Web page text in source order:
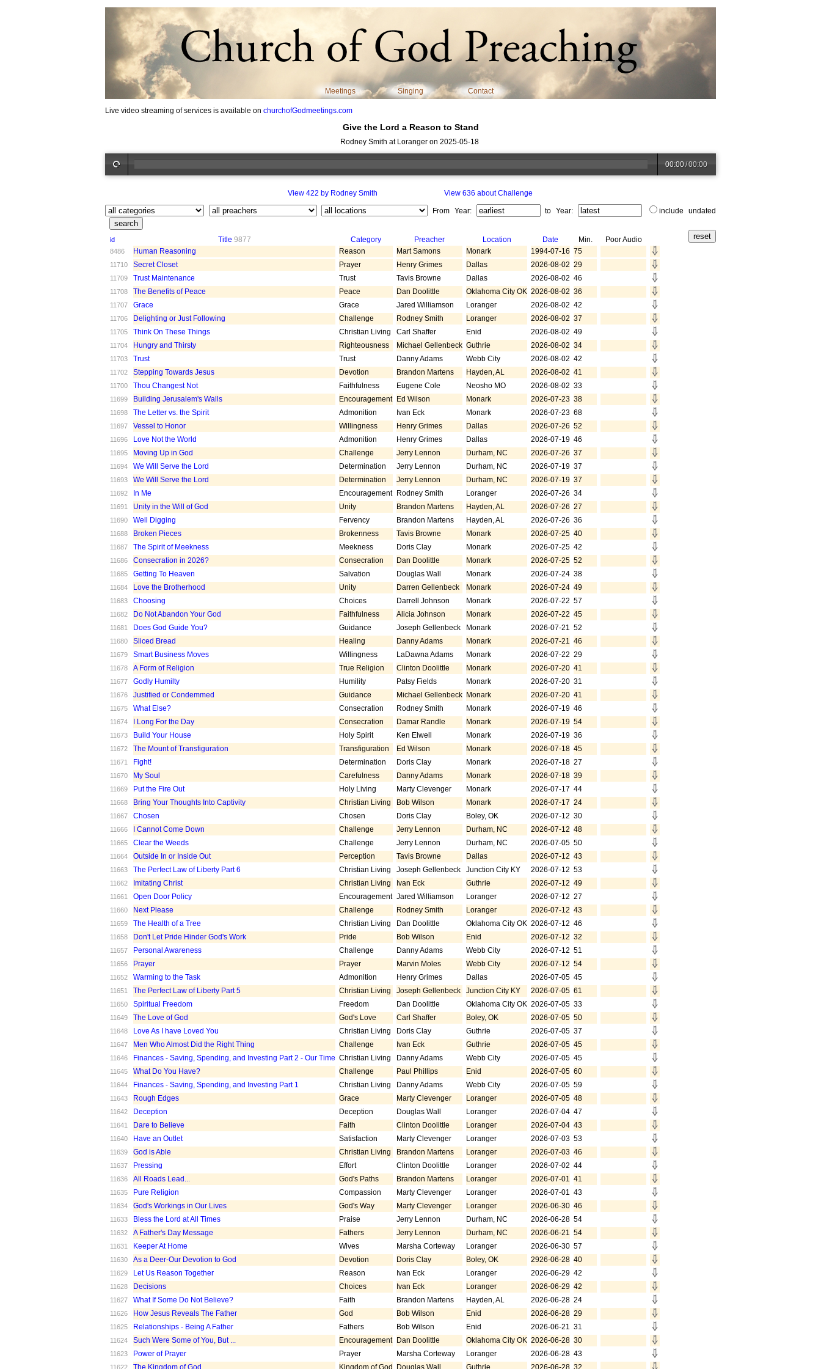
Meetings Singing Contact
Live video streaming of services is available on churchofGodmeetings.com
Give the Lord a Reason to Stand
Rodney Smith at Loranger on 2025-05-18
00:00/00:00
View 422 by Rodney Smith View 636 about Challenge
From Year: to Year: include undated
id Title 9877 Category Preacher Location Date Min. Poor Audio
8486 Human Reasoning Reason Mart Samons Monark 1994-07-16 75
11710 Secret Closet Prayer Henry Grimes Dallas 2026-08-02 29
11709 Trust Maintenance Trust Tavis Browne Dallas 2026-08-02 46
11708 The Benefits of Peace Peace Dan Doolittle Oklahoma City OK 2026-08-02 36
11707 Grace Grace Jared Williamson Loranger 2026-08-02 42
11706 Delighting or Just Following Challenge Rodney Smith Loranger 2026-08-02 37
11705 Think On These Things Christian Living Carl Shaffer Enid 2026-08-02 49
11704 Hungry and Thirsty Righteousness Michael Gellenbeck Guthrie 2026-08-02 34
11703 Trust Trust Danny Adams Webb City 2026-08-02 42
11702 Stepping Towards Jesus Devotion Brandon Martens Hayden, AL 2026-08-02 41
11700 Thou Changest Not Faithfulness Eugene Cole Neosho MO 2026-08-02 33
11699 Building Jerusalem's Walls Encouragement Ed Wilson Monark 2026-07-23 38
11698 The Letter vs. the Spirit Admonition Ivan Eck Monark 2026-07-23 68
11697 Vessel to Honor Willingness Henry Grimes Dallas 2026-07-26 52
11696 Love Not the World Admonition Henry Grimes Dallas 2026-07-19 46
11695 Moving Up in God Challenge Jerry Lennon Durham, NC 2026-07-26 37
11694 We Will Serve the Lord Determination Jerry Lennon Durham, NC 2026-07-19 37
11693 We Will Serve the Lord Determination Jerry Lennon Durham, NC 2026-07-19 37
11692 In Me Encouragement Rodney Smith Loranger 2026-07-26 34
11691 Unity in the Will of God Unity Brandon Martens Hayden, AL 2026-07-26 27
11690 Well Digging Fervency Brandon Martens Hayden, AL 2026-07-26 36
11688 Broken Pieces Brokenness Tavis Browne Monark 2026-07-25 40
11687 The Spirit of Meekness Meekness Doris Clay Monark 2026-07-25 42
11686 Consecration in 2026? Consecration Dan Doolittle Monark 2026-07-25 52
11685 Getting To Heaven Salvation Douglas Wall Monark 2026-07-24 38
11684 Love the Brotherhood Unity Darren Gellenbeck Monark 2026-07-24 49
11683 Choosing Choices Darrell Johnson Monark 2026-07-22 57
11682 Do Not Abandon Your God Faithfulness Alicia Johnson Monark 2026-07-22 45
11681 Does God Guide You? Guidance Joseph Gellenbeck Monark 2026-07-21 52
11680 Sliced Bread Healing Danny Adams Monark 2026-07-21 46
11679 Smart Business Moves Willingness LaDawna Adams Monark 2026-07-22 29
11678 A Form of Religion True Religion Clinton Doolittle Monark 2026-07-20 41
11677 Godly Humilty Humility Patsy Fields Monark 2026-07-20 31
11676 Justified or Condemmed Guidance Michael Gellenbeck Monark 2026-07-20 41
11675 What Else? Consecration Rodney Smith Monark 2026-07-19 46
11674 I Long For the Day Consecration Damar Randle Monark 2026-07-19 54
11673 Build Your House Holy Spirit Ken Elwell Monark 2026-07-19 36
11672 The Mount of Transfiguration Transfiguration Ed Wilson Monark 2026-07-18 45
11671 Fight! Determination Doris Clay Monark 2026-07-18 27
11670 My Soul Carefulness Danny Adams Monark 2026-07-18 39
11669 Put the Fire Out Holy Living Marty Clevenger Monark 2026-07-17 44
11668 Bring Your Thoughts Into Captivity Christian Living Bob Wilson Monark 2026-07-17 24
11667 Chosen Chosen Doris Clay Boley, OK 2026-07-12 30
11666 I Cannot Come Down Challenge Jerry Lennon Durham, NC 2026-07-12 48
11665 Clear the Weeds Challenge Jerry Lennon Durham, NC 2026-07-05 50
11664 Outside In or Inside Out Perception Tavis Browne Dallas 2026-07-12 43
11663 The Perfect Law of Liberty Part 6 Christian Living Joseph Gellenbeck Junction City KY 2026-07-12 53
11662 Imitating Christ Christian Living Ivan Eck Guthrie 2026-07-12 49
11661 Open Door Policy Encouragement Jared Williamson Loranger 2026-07-12 27
11660 Next Please Challenge Rodney Smith Loranger 2026-07-12 43
11659 The Health of a Tree Christian Living Dan Doolittle Oklahoma City OK 2026-07-12 46
11658 Don't Let Pride Hinder God's Work Pride Bob Wilson Enid 2026-07-12 32
11657 Personal Awareness Challenge Danny Adams Webb City 2026-07-12 51
11656 Prayer Prayer Marvin Moles Webb City 2026-07-12 54
11652 Warming to the Task Admonition Henry Grimes Dallas 2026-07-05 45
11651 The Perfect Law of Liberty Part 5 Christian Living Joseph Gellenbeck Junction City KY 2026-07-05 61
11650 Spiritual Freedom Freedom Dan Doolittle Oklahoma City OK 2026-07-05 33
11649 The Love of God God's Love Carl Shaffer Boley, OK 2026-07-05 50
11648 Love As I have Loved You Christian Living Doris Clay Guthrie 2026-07-05 37
11647 Men Who Almost Did the Right Thing Challenge Ivan Eck Guthrie 2026-07-05 45
11646 Finances - Saving, Spending, and Investing Part 2 - Our Time Christian Living Danny Adams Webb City 2026-07-05 45
11645 What Do You Have? Challenge Paul Phillips Enid 2026-07-05 60
11644 Finances - Saving, Spending, and Investing Part 1 Christian Living Danny Adams Webb City 2026-07-05 59
11643 Rough Edges Grace Marty Clevenger Loranger 2026-07-05 48
11642 Deception Deception Douglas Wall Loranger 2026-07-04 47
11641 Dare to Believe Faith Clinton Doolittle Loranger 2026-07-04 43
11640 Have an Outlet Satisfaction Marty Clevenger Loranger 2026-07-03 53
11639 God is Able Christian Living Brandon Martens Loranger 2026-07-03 46
11637 Pressing Effort Clinton Doolittle Loranger 2026-07-02 44
11636 All Roads Lead... God's Paths Brandon Martens Loranger 2026-07-01 41
11635 Pure Religion Compassion Marty Clevenger Loranger 2026-07-01 43
11634 God's Workings in Our Lives God's Way Marty Clevenger Loranger 2026-06-30 46
11633 Bless the Lord at All Times Praise Jerry Lennon Durham, NC 2026-06-28 54
11632 A Father's Day Message Fathers Jerry Lennon Durham, NC 2026-06-21 54
11631 Keeper At Home Wives Marsha Corteway Loranger 2026-06-30 57
11630 As a Deer-Our Devotion to God Devotion Doris Clay Boley, OK 2926-06-28 40
11629 Let Us Reason Together Reason Ivan Eck Loranger 2026-06-29 42
11628 Decisions Choices Ivan Eck Loranger 2026-06-29 42
11627 What If Some Do Not Believe? Faith Brandon Martens Hayden, AL 2026-06-28 24
11626 How Jesus Reveals The Father God Bob Wilson Enid 2026-06-28 29
11625 Relationships - Being A Father Fathers Bob Wilson Enid 2026-06-21 31
11624 Such Were Some of You, But ... Encouragement Dan Doolittle Oklahoma City OK 2026-06-28 30
11623 Power of Prayer Prayer Marsha Corteway Loranger 2026-06-28 43
11622 The Kingdom of God Kingdom of God Douglas Wall Guthrie 2026-06-28 32